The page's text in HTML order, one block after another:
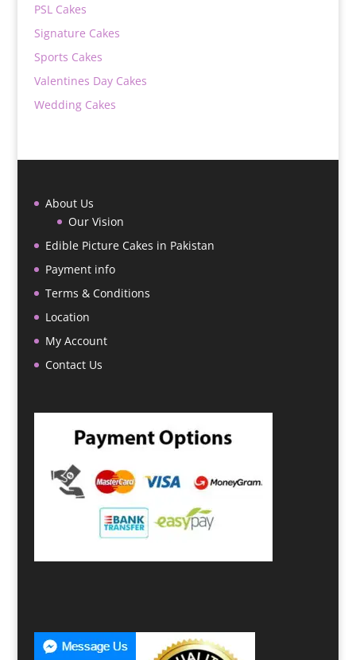
PSL Cakes
Signature Cakes
Sports Cakes
Valentines Day Cakes
Wedding Cakes
About Us
Our Vision
Edible Picture Cakes in Pakistan
Payment info
Terms & Conditions
Location
My Account
Contact Us